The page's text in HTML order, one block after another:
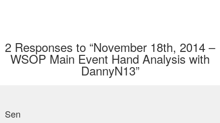
2 Responses to “November 18th, 2014 –
WSOP Main Event Hand Analysis with
DannyN13”
Sen